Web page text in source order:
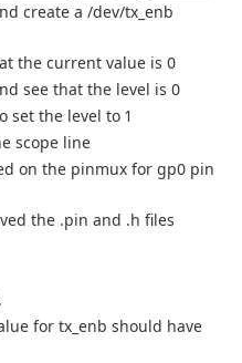
create a /dev/tx_enb
the current value is 0
see that the level is 0
set the level to 1
scope line
on the pinmux for gp0 pin
the .pin and .h files
for tx_enb should have